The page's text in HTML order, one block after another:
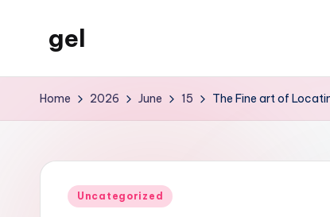
gel
WordPress
Home 2026 June 15 The Fine art of
Posted
Uncategorized